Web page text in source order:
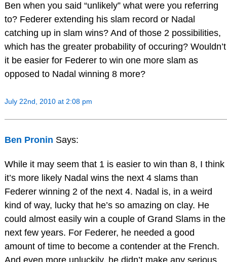
Ben when you said “unlikely” what were you referring
to? Federer extending his slam record or Nadal
catching up in slam wins? And of those 2 possibilities,
which has the greater probability of occuring? Wouldn’t
it be easier for Federer to win one more slam as
opposed to Nadal winning 8 more?
July 22nd, 2010 at 2:08 pm
Ben Pronin Says:
While it may seem that 1 is easier to win than 8, I think
it’s more likely Nadal wins the next 4 slams than
Federer winning 2 of the next 4. Nadal is, in a weird
kind of way, lucky that he’s so amazing on clay. He
could almost easily win a couple of Grand Slams in the
next few years. For Federer, he needed a good
amount of time to become a contender at the French.
And even more unluckily, he didn’t make any serious